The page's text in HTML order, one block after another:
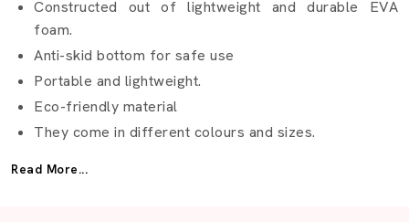
Constructed out of lightweight and durable EVA
foam.
Anti-skid bottom for safe use
Portable and lightweight.
Eco-friendly material
They come in different colours and sizes.
Best Buffalo Gadda Suppliers Bengaluru
Read More...